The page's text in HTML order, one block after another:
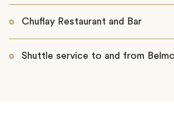
Chuflay Restaurant and Bar
Shuttle service to and from